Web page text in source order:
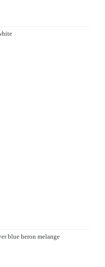
blue heron melange